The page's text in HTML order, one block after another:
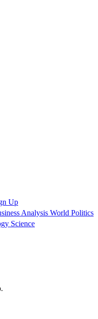
Up
Analysis World Politics
Science